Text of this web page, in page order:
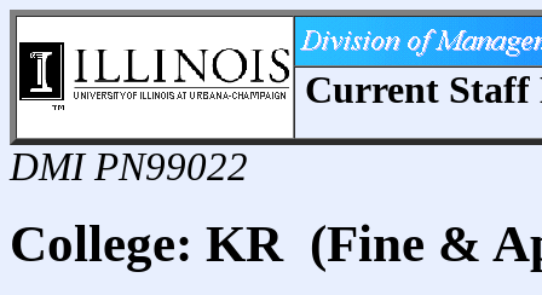
Current
DMI PN99022
College: KR (Fine &